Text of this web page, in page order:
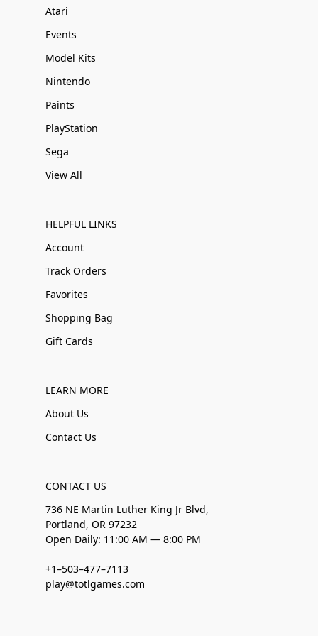
Atari
Events
Model Kits
Nintendo
Paints
PlayStation
Sega
View All
HELPFUL LINKS
Account
Track Orders
Favorites
Shopping Bag
Gift Cards
LEARN MORE
About Us
Contact Us
CONTACT US
736 NE Martin Luther King Jr Blvd,
Portland, OR 97232
Open Daily: 11:00 AM — 8:00 PM
+1–503–477–7113
play@totlgames.com